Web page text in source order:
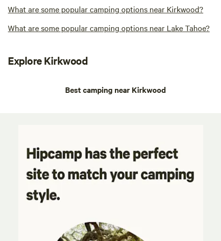
What are some popular camping options near Kirkwood?
What are some popular camping options near Lake Tahoe?
Explore Kirkwood
Best camping near Kirkwood